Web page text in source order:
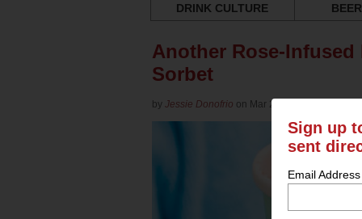
DRINK CULTURE BEER
Another Rose-
Sorbet
by Jessie Donofrio on Mar 27, 2018 in
Sign up
sent
Email Address